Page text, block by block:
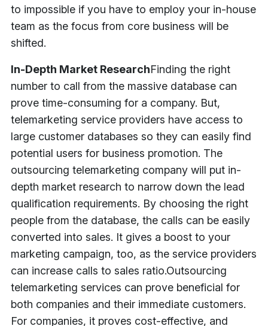
to impossible if you have to employ your in-house
team as the focus from core business will be
shifted.
In-Depth Market ResearchFinding the right
number to call from the massive database can
prove time-consuming for a company. But,
telemarketing service providers have access to
large customer databases so they can easily find
potential users for business promotion. The
outsourcing telemarketing company will put in-
depth market research to narrow down the lead
qualification requirements. By choosing the right
people from the database, the calls can be easily
converted into sales. It gives a boost to your
marketing campaign, too, as the service providers
can increase calls to sales ratio.Outsourcing
telemarketing services can prove beneficial for
both companies and their immediate customers.
For companies, it proves cost-effective, and